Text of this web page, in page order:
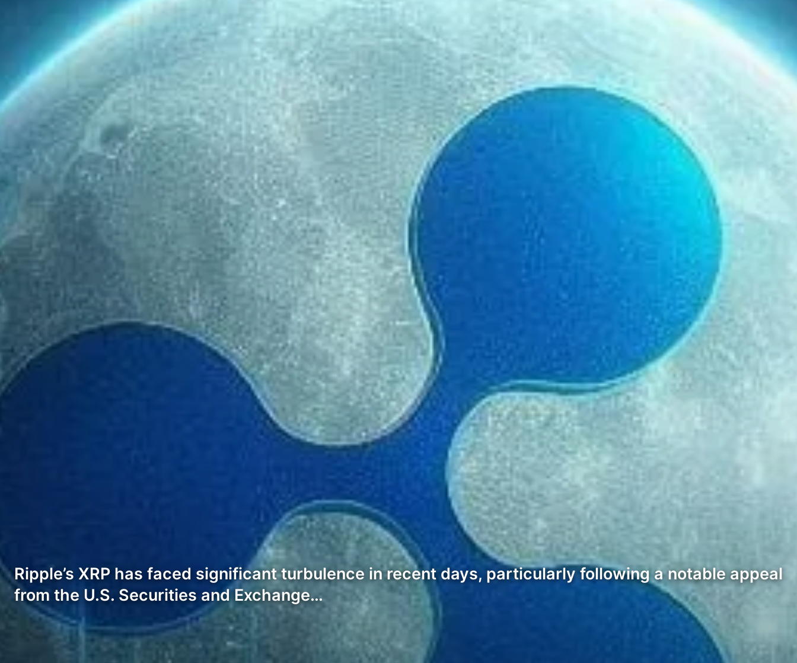
Ripple’s XRP has faced significant turbulence in recent days, particularly following a notable appeal
from the U.S. Securities and Exchange…